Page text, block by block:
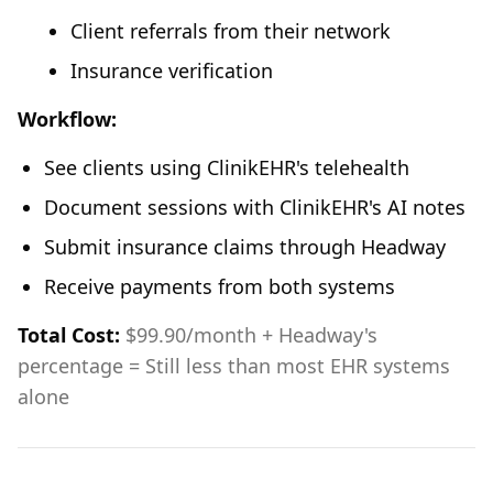
Client referrals from their network
Insurance verification
Workflow:
See clients using ClinikEHR's telehealth
Document sessions with ClinikEHR's AI notes
Submit insurance claims through Headway
Receive payments from both systems
Total Cost: $99.90/month + Headway's
percentage = Still less than most EHR systems
alone